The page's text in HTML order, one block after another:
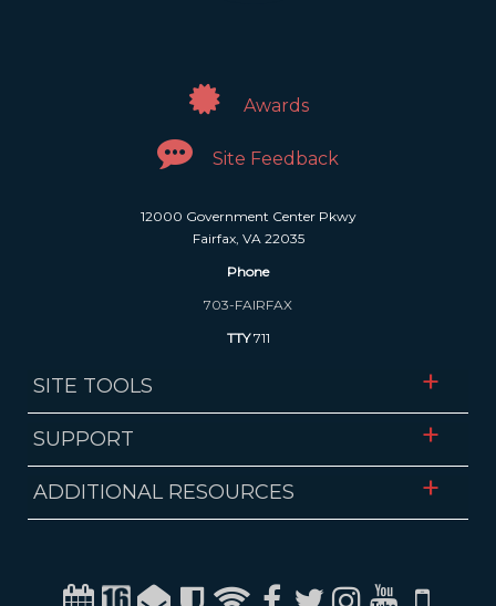
Awards
Site Feedback
12000 Government Center Pkwy
Fairfax, VA 22035
Phone
703-FAIRFAX
TTY711
SITE TOOLS
SUPPORT
ADDITIONAL RESOURCES
CalendarChannel 16
EmailAlertsWiFiFacebook
TwitterInstagramYoutube
Mobile